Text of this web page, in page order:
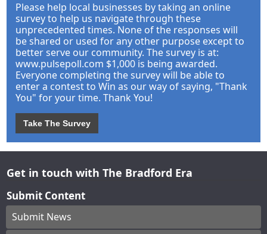
Please help local businesses by taking an online
survey to help us navigate through these
unprecedented times. None of the responses will
be shared or used for any other purpose except to
better serve our community. The survey is at:
www.pulsepoll.com $1,000 is being awarded.
Everyone completing the survey will be able to
enter a contest to Win as our way of saying, "Thank
You" for your time. Thank You!
Take The Survey
Get in touch with The Bradford Era
Submit Content
Submit News